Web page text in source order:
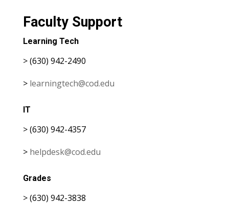
Faculty Support
Learning Tech
> (630) 942-2490
> learningtech@cod.edu
IT
> (630) 942-4357
> helpdesk@cod.edu
Grades
> (630) 942-3838